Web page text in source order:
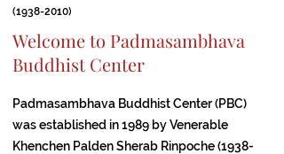
(1938-2010)
Welcome to Padmasambhava
Buddhist Center
Padmasambhava Buddhist Center (PBC)
was established in 1989 by Venerable
Khenchen Palden Sherab Rinpoche(1938-